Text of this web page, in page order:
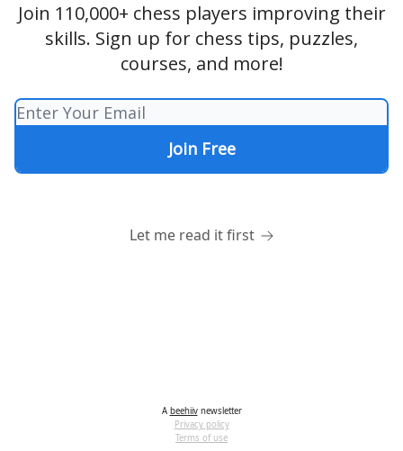
Join 110,000+ chess players improving their
skills. Sign up for chess tips, puzzles,
courses, and more!
Let me read it first
A beehiivnewsletter
Privacy policy
Terms of use